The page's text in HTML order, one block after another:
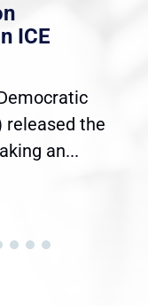
ICE
released the
an...